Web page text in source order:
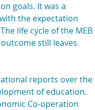
goals. It was a
the expectation
life cycle of the MEB
still leaves
reports over the
of education.
Co-operation